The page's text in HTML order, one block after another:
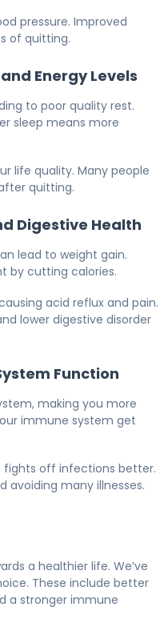
pressure. Improved
of quitting.
Energy Levels
to poor quality rest.
sleep means more
life quality. Many people
quitting.
Digestive Health
lead to weight gain.
by cutting calories.
acid reflux and pain.
lower digestive disorder
Function
making you more
immune system get
off infections better.
avoiding many illnesses.
a healthier life. We’ve
These include better
a stronger immune